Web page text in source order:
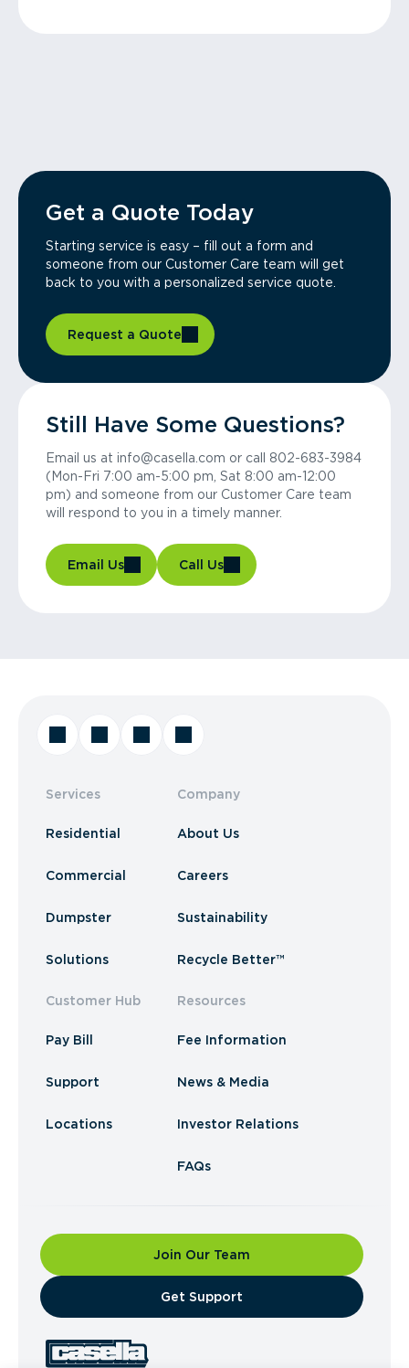
Get a Quote Today
Starting service is easy – fill out a form and
someone from our Customer Care team will get
back to you with a personalized service quote.
Request a Quote
Still Have Some Questions?
Email us at info@casella.com or call 802-683-3984
(Mon-Fri 7:00 am-5:00 pm, Sat 8:00 am-12:00
pm) and someone from our Customer Care team
will respond to you in a timely manner.
Email Us Call Us
Services
Residential
Commercial
Dumpster
Solutions
Customer Hub
Pay Bill
Support
Locations
Company
About Us
Careers
Sustainability
Recycle Better™
Resources
Fee Information
News & Media
Investor Relations
FAQs
Join Our Team
​Get Support